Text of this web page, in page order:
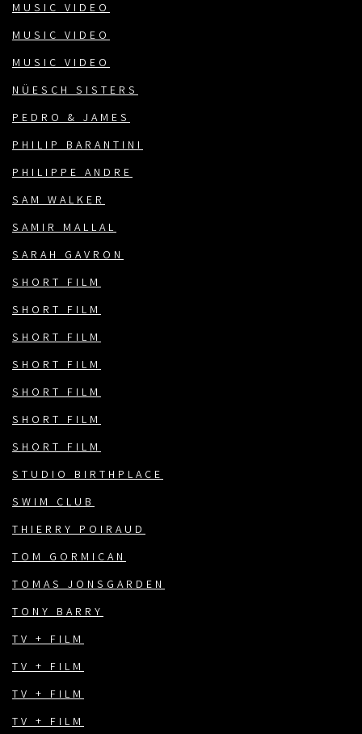
MUSIC VIDEO
MUSIC VIDEO
MUSIC VIDEO
NÜESCH SISTERS
PEDRO & JAMES
PHILIP BARANTINI
PHILIPPE ANDRE
SAM WALKER
SAMIR MALLAL
SARAH GAVRON
SHORT FILM
SHORT FILM
SHORT FILM
SHORT FILM
SHORT FILM
SHORT FILM
SHORT FILM
STUDIO BIRTHPLACE
SWIM CLUB
THIERRY POIRAUD
TOM GORMICAN
TOMAS JONSGARDEN
TONY BARRY
TV + FILM
TV + FILM
TV + FILM
TV + FILM